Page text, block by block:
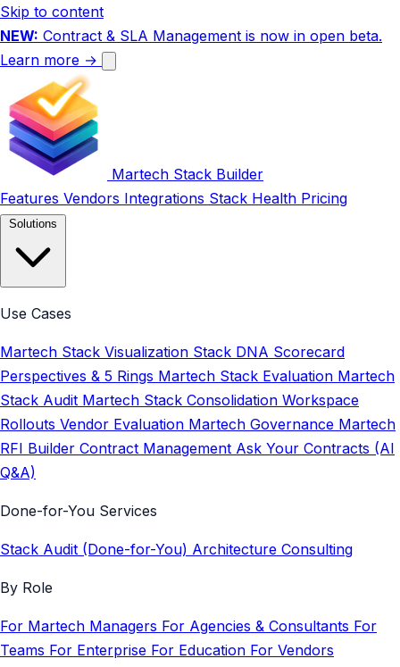
Skip to content
NEW: Contract & SLA Management is now in open beta.
Learn more →
Martech Stack Builder
Features Vendors Integrations Stack Health Pricing
Use Cases
Martech Stack Visualization Stack DNA Scorecard
Perspectives & 5 Rings Martech Stack Evaluation Martech
Stack Audit Martech Stack Consolidation Workspace
Rollouts Vendor Evaluation Martech Governance Martech
RFI Builder Contract Management Ask Your Contracts (AI
Q&A)
Done-for-You Services
Stack Audit (Done-for-You) Architecture Consulting
By Role
For Martech Managers For Agencies & Consultants For
Teams For Enterprise For Education For Vendors